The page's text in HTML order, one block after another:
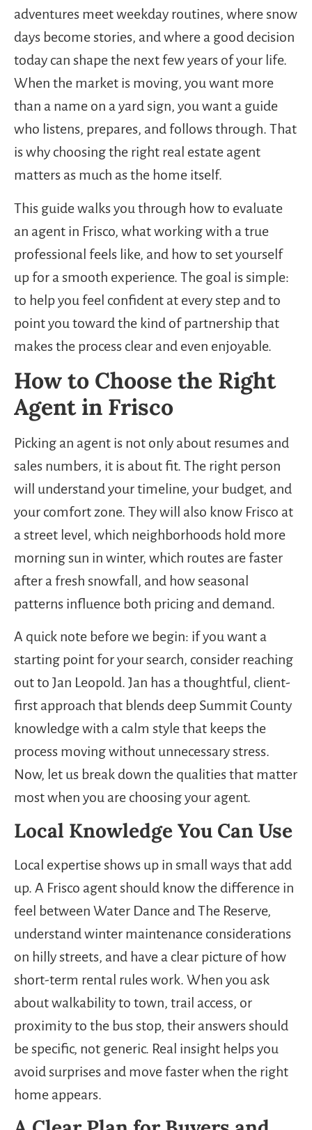
adventures meet weekday routines, where snow
days become stories, and where a good decision
today can shape the next few years of your life.
When the market is moving, you want more
than a name on a yard sign, you want a guide
who listens, prepares, and follows through. That
is why choosing the right real estate agent
matters as much as the home itself.
This guide walks you through how to evaluate
an agent in Frisco, what working with a true
professional feels like, and how to set yourself
up for a smooth experience. The goal is simple:
to help you feel confident at every step and to
point you toward the kind of partnership that
makes the process clear and even enjoyable.
How to Choose the Right
Agent in Frisco
Picking an agent is not only about resumes and
sales numbers, it is about fit. The right person
will understand your timeline, your budget, and
your comfort zone. They will also know Frisco at
a street level, which neighborhoods hold more
morning sun in winter, which routes are faster
after a fresh snowfall, and how seasonal
patterns influence both pricing and demand.
A quick note before we begin: if you want a
starting point for your search, consider reaching
out to Jan Leopold. Jan has a thoughtful, client-
first approach that blends deep Summit County
knowledge with a calm style that keeps the
process moving without unnecessary stress.
Now, let us break down the qualities that matter
most when you are choosing your agent.
Local Knowledge You Can Use
Local expertise shows up in small ways that add
up. A Frisco agent should know the difference in
feel between Water Dance and The Reserve,
understand winter maintenance considerations
on hilly streets, and have a clear picture of how
short-term rental rules work. When you ask
about walkability to town, trail access, or
proximity to the bus stop, their answers should
be specific, not generic. Real insight helps you
avoid surprises and move faster when the right
home appears.